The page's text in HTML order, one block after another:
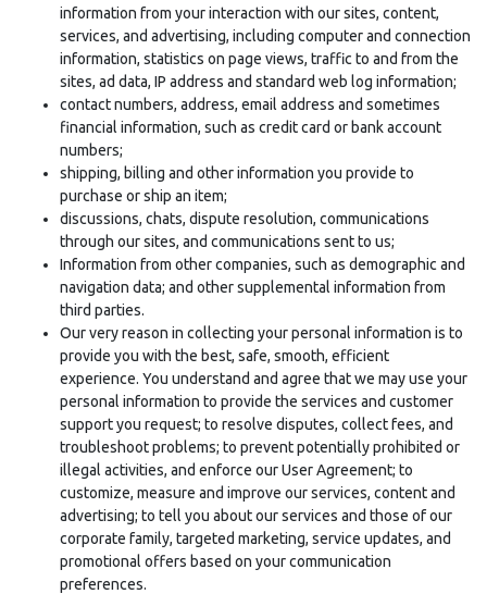
information from your interaction with our sites, content,
services, and advertising, including computer and connection
information, statistics on page views, traffic to and from the
sites, ad data, IP address and standard web log information;
contact numbers, address, email address and sometimes
financial information, such as credit card or bank account
numbers;
shipping, billing and other information you provide to
purchase or ship an item;
discussions, chats, dispute resolution, communications
through our sites, and communications sent to us;
Information from other companies, such as demographic and
navigation data; and other supplemental information from
third parties.
Our very reason in collecting your personal information is to
provide you with the best, safe, smooth, efficient
experience. You understand and agree that we may use your
personal information to provide the services and customer
support you request; to resolve disputes, collect fees, and
troubleshoot problems; to prevent potentially prohibited or
illegal activities, and enforce our User Agreement; to
customize, measure and improve our services, content and
advertising; to tell you about our services and those of our
corporate family, targeted marketing, service updates, and
promotional offers based on your communication
preferences.